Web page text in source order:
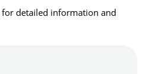
detailed information and